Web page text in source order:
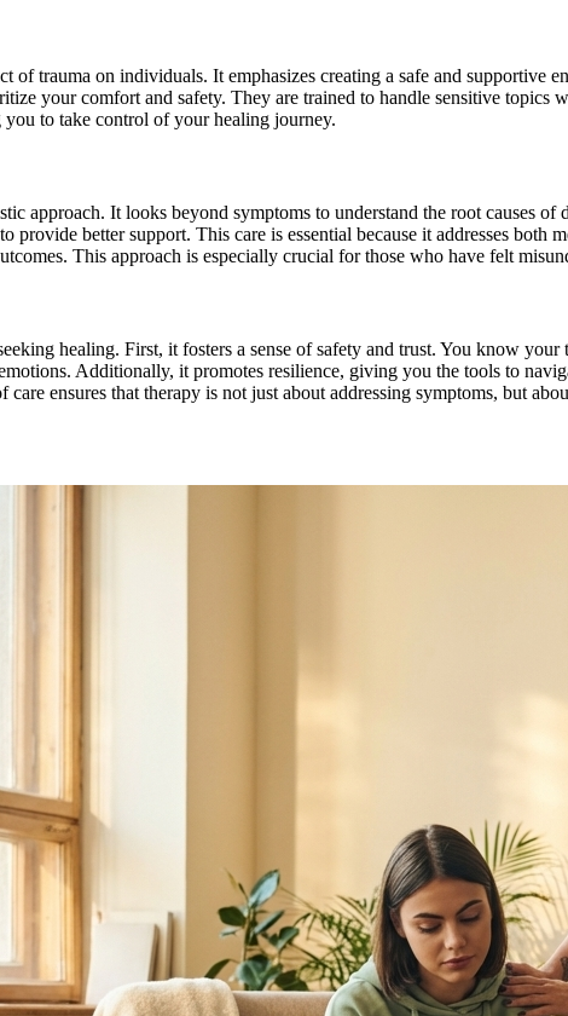
of trauma on individuals. It emphasizes creating a safe and supportive
your comfort and safety. They are trained to handle sensitive topics
to take control of your healing journey.
approach. It looks beyond symptoms to understand the root causes
provide better support. This care is essential because it addresses
This approach is especially crucial for those who have felt
healing. First, it fosters a sense of safety and trust. You know
Additionally, it promotes resilience, giving you the tools to
ensures that therapy is not just about addressing symptoms, but